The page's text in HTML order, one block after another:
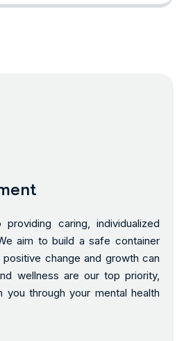
caring, individualized
aim to build a safe container
change and growth can
wellness are our top priority,
through your mental health